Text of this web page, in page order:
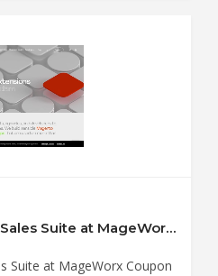
20% Off Marketing & Sales Suite at MageWorx Coupon Code
Suite at MageWorx Coupon